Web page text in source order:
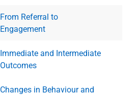
From Referral to
Engagement
Immediate and Intermediate
Outcomes
Changes in Behaviour and